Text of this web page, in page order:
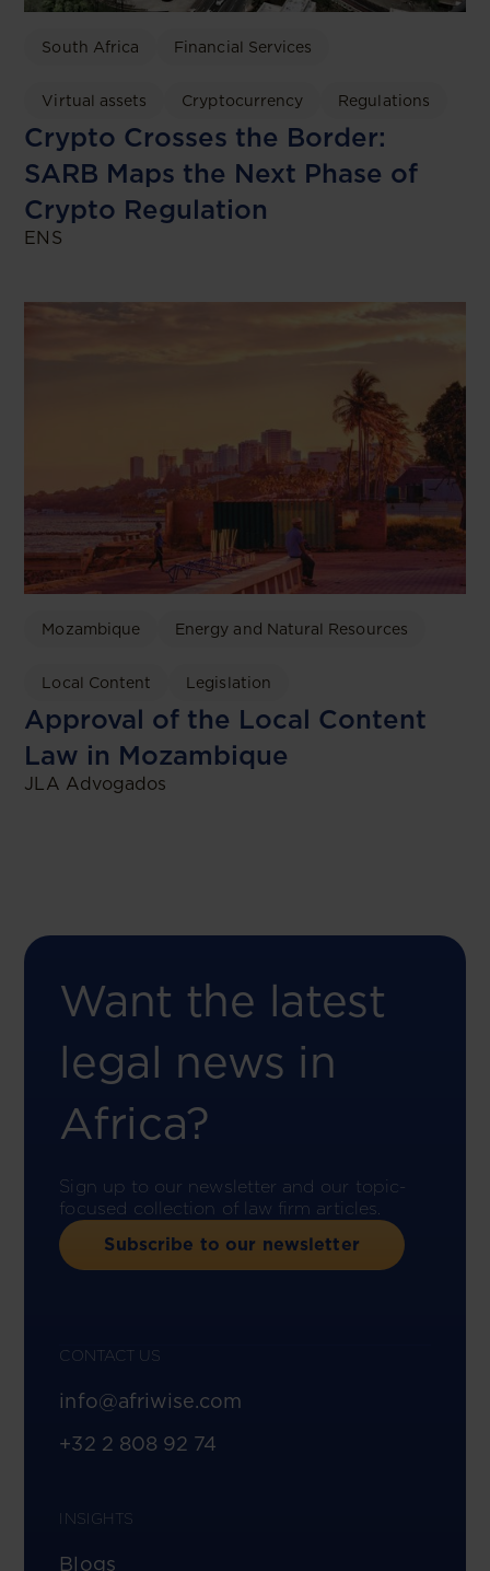
South Africa Financial Services
Virtual assets Cryptocurrency Regulations
Crypto Crosses the Border:
SARB Maps the Next Phase of
Crypto Regulation
ENS
Mozambique Energy and Natural Resources
Local Content Legislation
Approval of the Local Content
Law in Mozambique
JLA Advogados
Want the latest
legal news in
Africa?
Sign up to our newsletter and our topic-
focused collection of law firm articles.
Subscribe to our newsletter
CONTACT US
info@afriwise.com
+32 2 808 92 74
INSIGHTS
Blogs